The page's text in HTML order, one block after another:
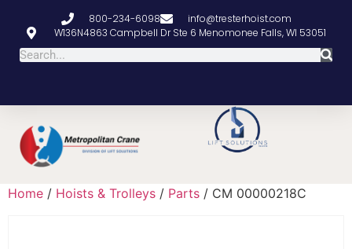
800-234-6098
info@tresterhoist.com
W136N4863 Campbell Dr Ste 6 Menomonee Falls, WI 53051
Home / Hoists & Trolleys / Parts / CM 00000218C